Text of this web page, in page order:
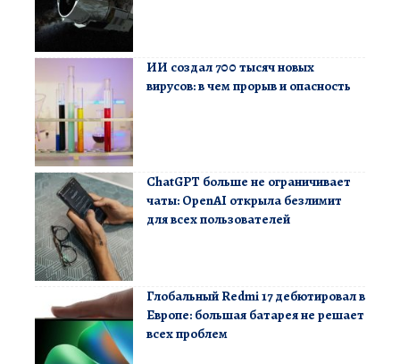
ИИ создал 700 тысяч новых
вирусов: в чем прорыв и опасность
ChatGPT больше не ограничивает
чаты: OpenAI открыла безлимит
для всех пользователей
Глобальный Redmi 17 дебютировал в
Европе: большая батарея не решает
всех проблем